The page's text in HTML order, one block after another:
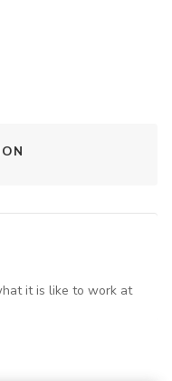
it is like to work at